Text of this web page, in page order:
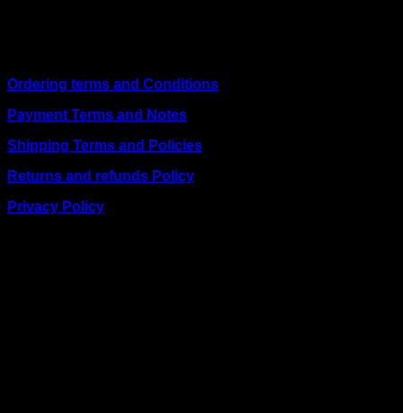
Ordering terms and Conditions
Payment Terms and Notes
Shipping Terms and Policies
Returns and refunds Policy
Privacy Policy